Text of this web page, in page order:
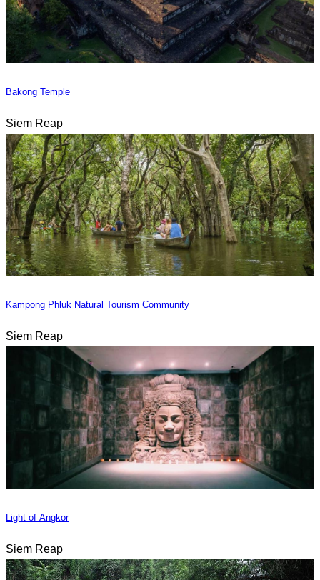
Bakong Temple
Siem Reap
Kampong Phluk Natural Tourism Community
Siem Reap
Light of Angkor
Siem Reap